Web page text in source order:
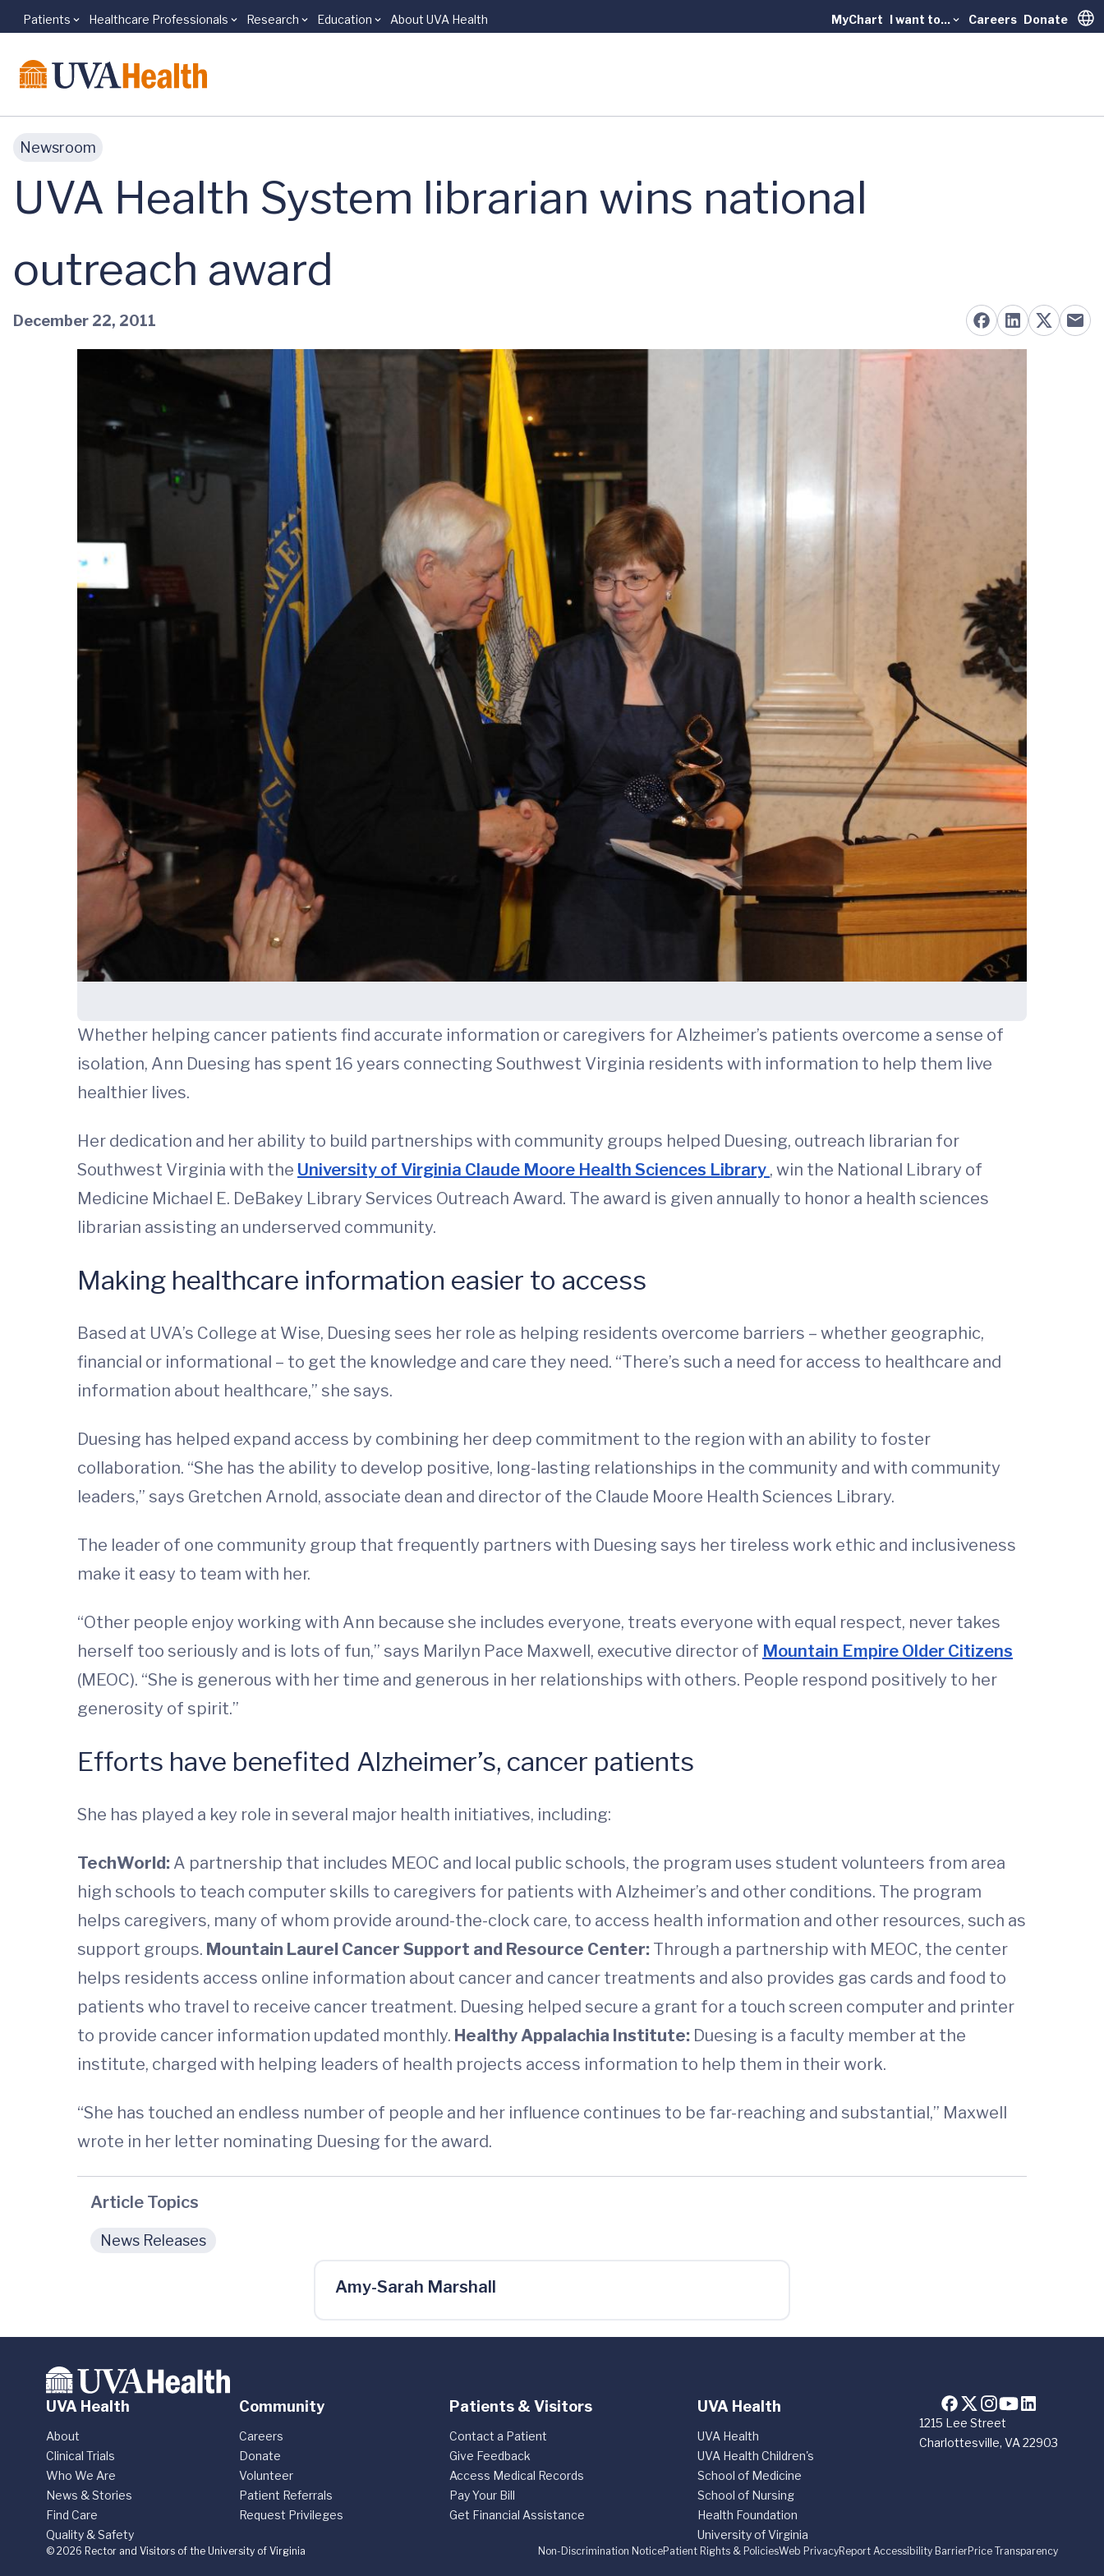
Skip to main content
Patients Healthcare Professionals Research Education About UVA Health MyChart I want to... Careers Donate
Newsroom
UVA Health System librarian wins national
outreach award
December 22, 2011
Whether helping cancer patients find accurate information or caregivers for Alzheimer’s patients overcome a sense of
isolation, Ann Duesing has spent 16 years connecting Southwest Virginia residents with information to help them live
healthier lives.
Her dedication and her ability to build partnerships with community groups helped Duesing, outreach librarian for
Southwest Virginia with the University of Virginia Claude Moore Health Sciences Library , win the National Library of
Medicine Michael E. DeBakey Library Services Outreach Award. The award is given annually to honor a health sciences
librarian assisting an underserved community.
Making healthcare information easier to access
Based at UVA’s College at Wise, Duesing sees her role as helping residents overcome barriers – whether geographic,
financial or informational – to get the knowledge and care they need. “There’s such a need for access to healthcare and
information about healthcare,” she says.
Duesing has helped expand access by combining her deep commitment to the region with an ability to foster
collaboration. “She has the ability to develop positive, long-lasting relationships in the community and with community
leaders,” says Gretchen Arnold, associate dean and director of the Claude Moore Health Sciences Library.
The leader of one community group that frequently partners with Duesing says her tireless work ethic and inclusiveness
make it easy to team with her.
“Other people enjoy working with Ann because she includes everyone, treats everyone with equal respect, never takes
herself too seriously and is lots of fun,” says Marilyn Pace Maxwell, executive director of Mountain Empire Older Citizens
(MEOC). “She is generous with her time and generous in her relationships with others. People respond positively to her
generosity of spirit.”
Efforts have benefited Alzheimer’s, cancer patients
She has played a key role in several major health initiatives, including:
TechWorld: A partnership that includes MEOC and local public schools, the program uses student volunteers from area
high schools to teach computer skills to caregivers for patients with Alzheimer’s and other conditions. The program
helps caregivers, many of whom provide around-the-clock care, to access health information and other resources, such as
support groups. Mountain Laurel Cancer Support and Resource Center: Through a partnership with MEOC, the center
helps residents access online information about cancer and cancer treatments and also provides gas cards and food to
patients who travel to receive cancer treatment. Duesing helped secure a grant for a touch screen computer and printer
to provide cancer information updated monthly. Healthy Appalachia Institute: Duesing is a faculty member at the
institute, charged with helping leaders of health projects access information to help them in their work.
“She has touched an endless number of people and her influence continues to be far-reaching and substantial,” Maxwell
wrote in her letter nominating Duesing for the award.
Article Topics
News Releases
Amy-Sarah Marshall
1215 Lee Street
Charlottesville, VA 22903
UVA Health
About
Clinical Trials
Who We Are
News & Stories
Find Care
Quality & Safety
Community
Careers
Donate
Volunteer
Patient Referrals
Request Privileges
Patients & Visitors
Contact a Patient
Give Feedback
Access Medical Records
Pay Your Bill
Get Financial Assistance
UVA Health
UVA Health
UVA Health Children's
School of Medicine
School of Nursing
Health Foundation
University of Virginia
Non-Discrimination NoticePatient Rights & PoliciesWeb PrivacyReport Accessibility BarrierPrice Transparency
© 2026 Rector and Visitors of the University of Virginia